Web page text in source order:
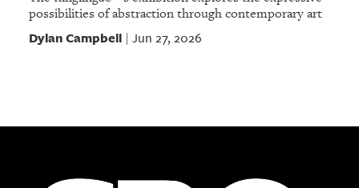
possibilities of abstraction through contemporary art
Dylan Campbell| Jun 27, 2026